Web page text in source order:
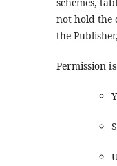
not hold the
the
Permission